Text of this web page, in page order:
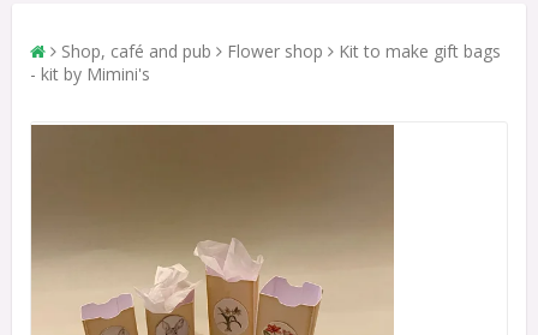
Shop, café and pub Flower shop
Kit to make gift bags
- kit by Mimini's